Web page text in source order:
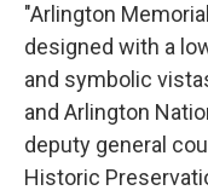
"Arlington
designed with a
and symbolic
and Arlington
deputy general
Historic